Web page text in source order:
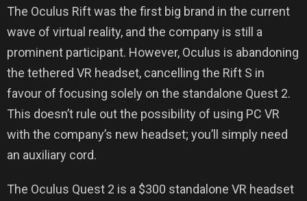
The Oculus Rift was the first big brand in the current
wave of virtual reality, and the company is still a
prominent participant. However, Oculus is abandoning
the tethered VR headset, cancelling the Rift S in
favour of focusing solely on the standalone Quest 2.
This doesn’t rule out the possibility of using PC VR
with the company’s new headset; you’ll simply need
an auxiliary cord.
The Oculus Quest 2 is a $300 standalone VR headset